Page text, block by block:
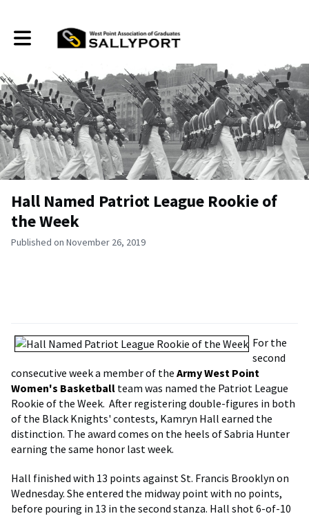
Toggle main navigation
Hall Named Patriot League Rookie of
the Week
Published on November 26, 2019
For the
second
consecutive week a member of the Army West Point
Women's Basketball team was named the Patriot League
Rookie of the Week. After registering double-figures in both
of the Black Knights' contests, Kamryn Hall earned the
distinction. The award comes on the heels of Sabria Hunter
earning the same honor last week.
Hall finished with 13 points against St. Francis Brooklyn on
Wednesday. She entered the midway point with no points,
before pouring in 13 in the second stanza. Hall shot 6-of-10